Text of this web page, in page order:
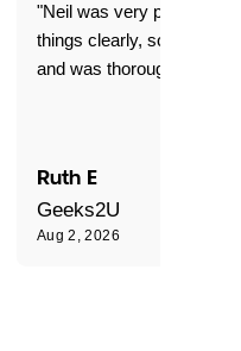
"Neil was very patient,
things clearly, solved our
and was thoroughly
Ruth E
Geeks2U
Aug 2, 2026